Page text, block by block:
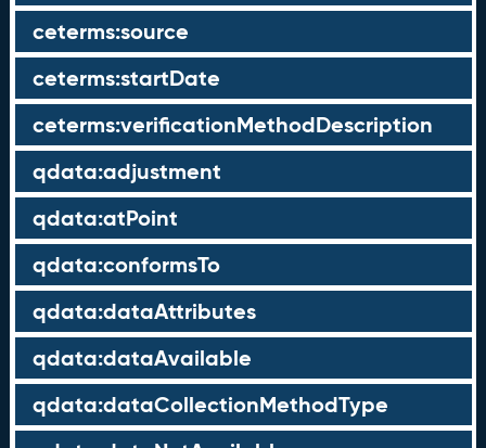
ceterms:source
ceterms:startDate
ceterms:verificationMethodDescription
qdata:adjustment
qdata:atPoint
qdata:conformsTo
qdata:dataAttributes
qdata:dataAvailable
qdata:dataCollectionMethodType